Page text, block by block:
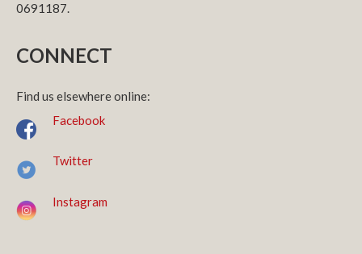
0691187.
CONNECT
Find us elsewhere online:
Facebook
Twitter
Instagram